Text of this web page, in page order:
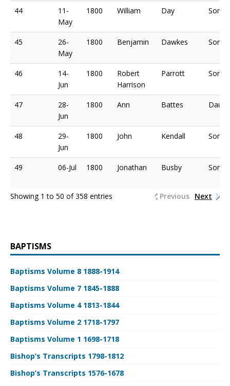
44
11-
May
1800 William Day Son of
45
26-
May
1800 Benjamin Dawkes Son of
46
14-
Jun
1800
Robert
Harrison
Parrott Son of
47
28-
Jun
1800 Ann Battes
48
29-
Jun
1800 John Kendall Son of
49 06-Jul 1800 Jonathan Busby Son of
Showing 1 to 50 of 358 entries Previous Next
BAPTISMS
Baptisms Volume 8 1888-1914
Baptisms Volume 7 1845-1888
Baptisms Volume 4 1813-1844
Baptisms Volume 2 1718-1797
Baptisms Volume 1 1698-1718
Bishop’s Transcripts 1798-1812
Bishop’s Transcripts 1576-1678